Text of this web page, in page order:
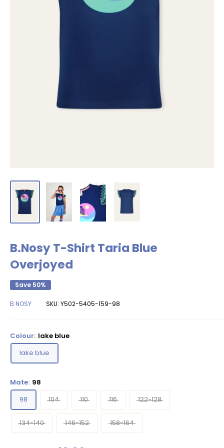
B.Nosy T-Shirt Taria Blue
Overjoyed
Save 50%
B.NOSY SKU: Y502-5405-159-98
Colour: lake blue
lake blue
Mate: 98
98
104 110 116 122-128
134-140 146-152 158-164